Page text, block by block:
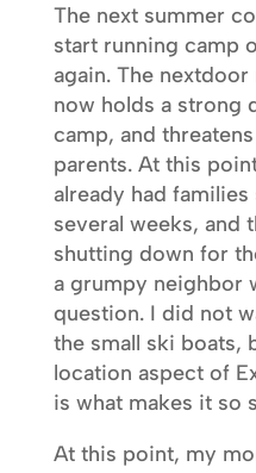
The next summer
start running camp
again. The
now holds a strong
camp, and
parents. At this
already had
several weeks, and
shutting down for
a grumpy neighbor
question. I did not
the small ski boats,
location aspect of
is what makes it so
At this point, my